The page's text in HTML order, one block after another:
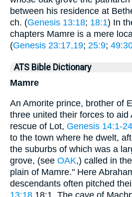
between his residence at
ch. (Genesis 13:18; 18:1) In
chapters Mamre is a mere
(Genesis 23:17,19; 25:9;
ATS Bible Dictionary
Mamre
An Amorite prince, brother of
three united their forces to aid
rescue of Lot, Genesis 14:1-24
to the town where he dwelt,
the suburbs of which was a
grove, (see OAK,) called in
plain of Mamre." Here
descendants often pitched
13:18 18:1. The cave of